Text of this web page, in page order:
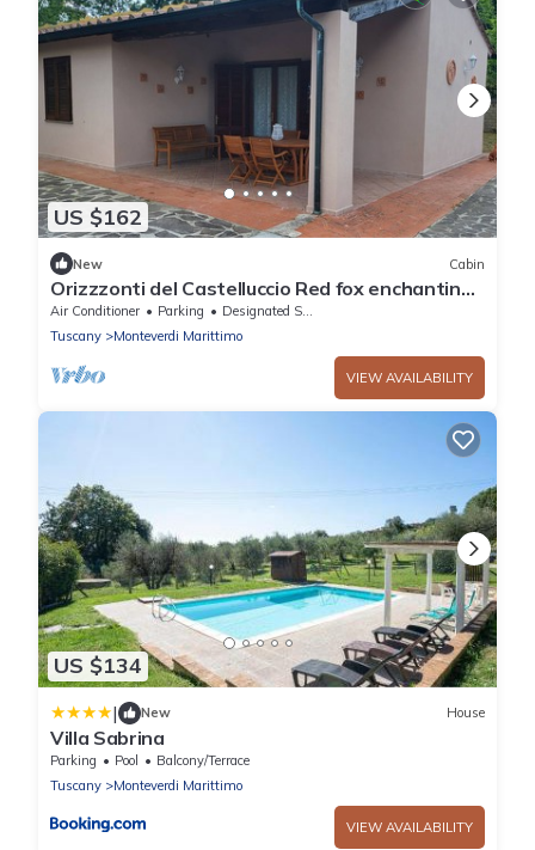
US $162
New Cabin
Orizzzonti del Castelluccio Red fox enchanting
elegant cottage
Air Conditioner Parking
Designated Smoking Area
Tuscany
Monteverdi Marittimo
VIEW AVAILABILITY
US $134
| New House
Villa Sabrina
Parking Pool
Balcony/Terrace
Tuscany
Monteverdi Marittimo
VIEW AVAILABILITY